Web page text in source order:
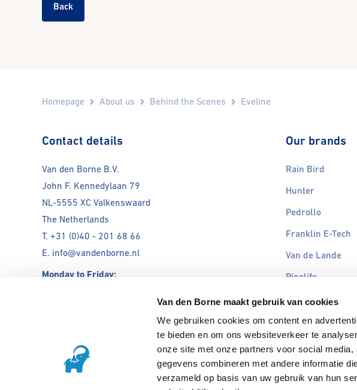
Van den Borne maakt gebruik van cookies
We gebruiken cookies om content en
te bieden en om ons websiteverkeer te
onze site met onze partners voor social
gegevens combineren met andere informatie
verzameld op basis van uw gebruik van hun
Back
Homepage About us Behind the Scenes Eveline
Contact details
Van den Borne B.V.
John F. Kennedylaan 79
NL-5555 XC Valkenswaard
The Netherlands
T. +31 (0)40 - 201 68 66
E. info@vandenborne.nl
Monday to Friday:
Our brands
Rain Bird
Hunter
Pedrollo
Franklin E-Tech
Van de Lande
Pipelife
Omniplast
Otterbine
Vyrsa
All brands